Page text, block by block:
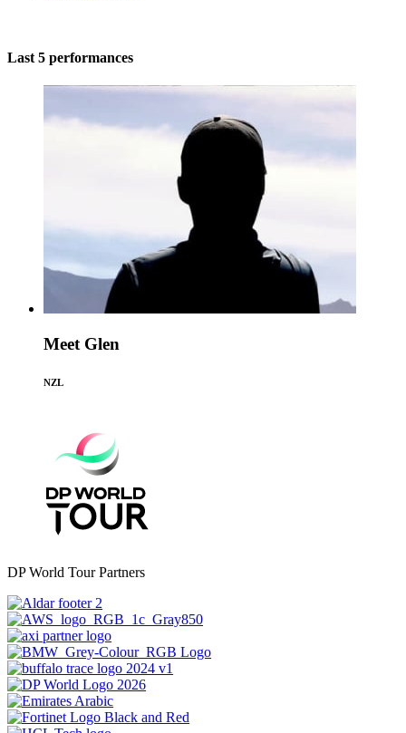
Last 5 performances
Meet Glen
NZL
DP World Tour Partners